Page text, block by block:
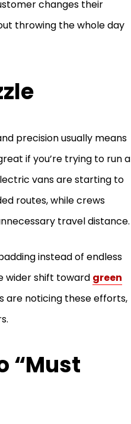
changes their
throwing the whole day
precision usually means
if you’re trying to run a
vans are starting to
routes, while crews
travel distance.
instead of endless
wider shift toward green
are noticing these efforts,
“Must